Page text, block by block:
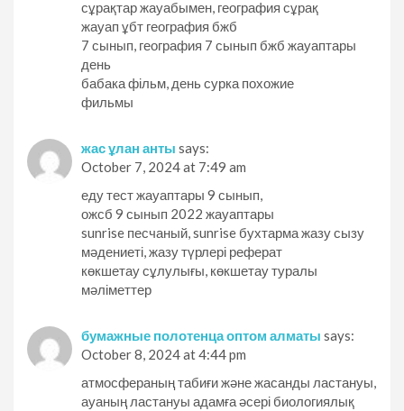
сұрақтар жауабымен, география сұрақ
жауап ұбт география бжб
7 сынып, география 7 сынып бжб жауаптары
день
бабака фільм, день сурка похожие
фильмы
жас ұлан анты says:
October 7, 2024 at 7:49 am
еду тест жауаптары 9 сынып,
ожсб 9 сынып 2022 жауаптары
sunrise песчаный, sunrise бухтарма жазу сызу
мәдениеті, жазу түрлері реферат
көкшетау сұлулығы, көкшетау туралы
мәліметтер
бумажные полотенца оптом алматы says:
October 8, 2024 at 4:44 pm
атмосфераның табиғи және жасанды ластануы,
ауаның ластануы адамға әсері биологиялық